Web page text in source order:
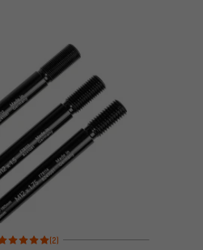
Rating: 5 of 5 based on 2 reviews
(2)